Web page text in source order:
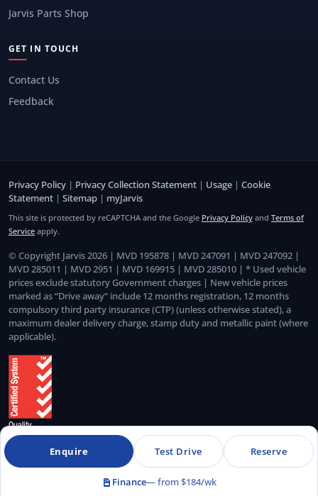
Enquire Test Drive Reserve
Finance— from $184/wk
Jarvis Parts Shop
GET IN TOUCH
Contact Us
Feedback
Privacy Policy | Privacy Collection Statement | Usage | Cookie
Statement | Sitemap | myJarvis
This site is protected by reCAPTCHA and the Google Privacy Policy and Terms of
Service apply.
© Copyright Jarvis 2026 | MVD 195878 | MVD 247091 | MVD 247092 |
MVD 285011 | MVD 2951 | MVD 169915 | MVD 285010 | * Used vehicle
prices exclude statutory Government charges | New vehicle prices
marked as “Drive away” include 12 months registration, 12 months
compulsory third party insurance (CTP) (unless otherwise stated), a
maximum dealer delivery charge, stamp duty and metallic paint (where
applicable).
Quality Management System Certified to ISO 9001:2015